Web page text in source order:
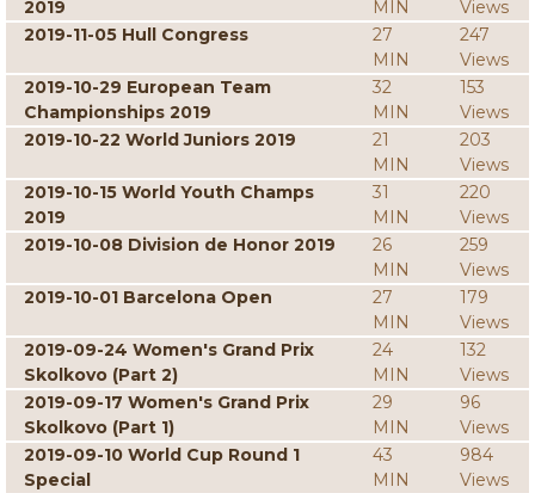
2019
MIN
Views
2019-11-05 Hull Congress
27
MIN
247
Views
2019-10-29 European Team
Championships 2019
32
MIN
153
Views
2019-10-22 World Juniors 2019
21
MIN
203
Views
2019-10-15 World Youth Champs
2019
31
MIN
220
Views
2019-10-08 Division de Honor 2019
26
MIN
259
Views
2019-10-01 Barcelona Open
27
MIN
179
Views
2019-09-24 Women's Grand Prix
Skolkovo (Part 2)
24
MIN
132
Views
2019-09-17 Women's Grand Prix
Skolkovo (Part 1)
29
MIN
96
Views
2019-09-10 World Cup Round 1
Special
43
MIN
984
Views